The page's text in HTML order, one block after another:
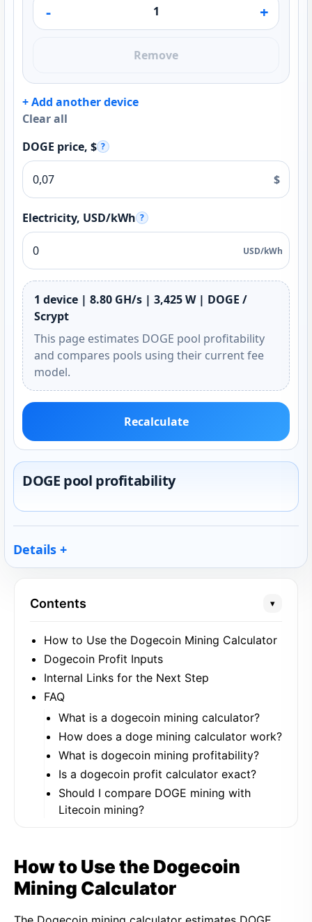
- +
Remove
+ Add another device
Clear all
DOGE price, $ ?
$
Electricity, USD/kWh ?
USD/kWh
1 device | 8.80 GH/s | 3,425 W | DOGE /
Scrypt
This page estimates DOGE pool profitability
and compares pools using their current fee
model.
Recalculate
DOGE pool profitability
Details
Contents ▾
How to Use the Dogecoin Mining Calculator
Dogecoin Profit Inputs
Internal Links for the Next Step
FAQ
What is a dogecoin mining calculator?
How does a doge mining calculator work?
What is dogecoin mining profitability?
Is a dogecoin profit calculator exact?
Should I compare DOGE mining with
Litecoin mining?
How to Use the Dogecoin
Mining Calculator